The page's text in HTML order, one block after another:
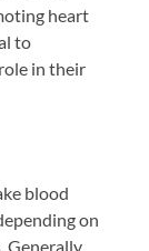
heart
to
in their
blood
on